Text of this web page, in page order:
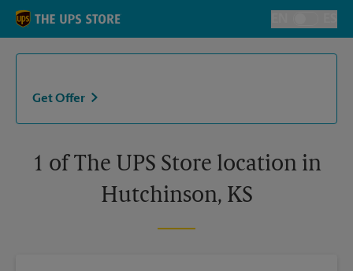
Skip to content
Toggle
Return to Nav
Get Offer
1 of The UPS Store location in
Hutchinson, KS